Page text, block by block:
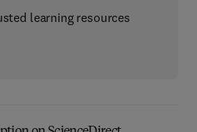
learning resources